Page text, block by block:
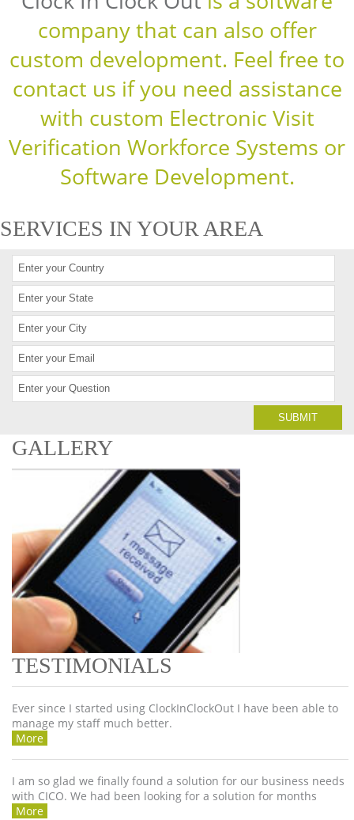
company that can also offer
custom development. Feel free to
contact us if you need assistance
with custom Electronic Visit
Verification Workforce Systems or
Software Development.
SERVICES IN YOUR AREA
GALLERY
TESTIMONIALS
Ever since I started using ClockInClockOut I have been able to
manage my staff much better.
More
I am so glad we finally found a solution for our business needs
with CICO. We had been looking for a solution for months
More